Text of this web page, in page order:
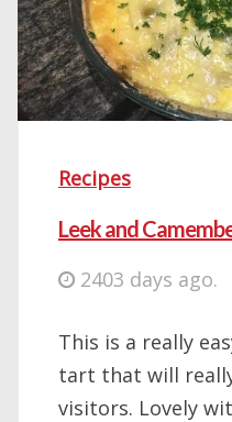
Recipes
Leek and
2403 days ago.
This is a really
tart that will
visitors. Lovely